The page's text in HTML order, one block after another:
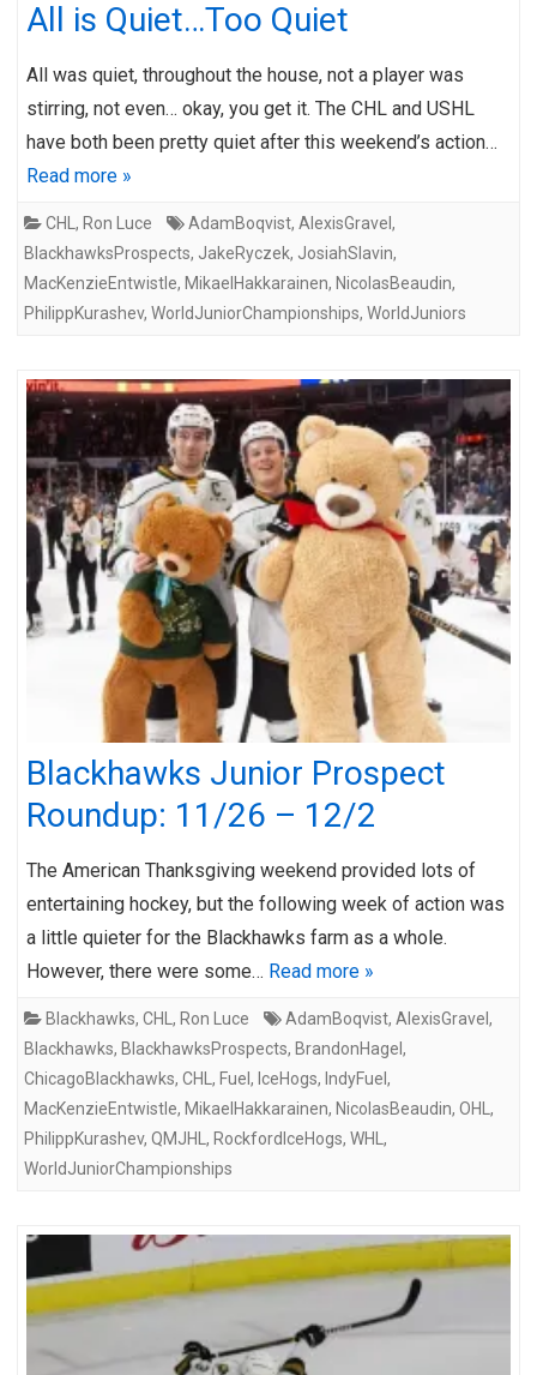
All is Quiet…Too Quiet
All was quiet, throughout the house, not a player was
stirring, not even… okay, you get it. The CHL and USHL
have both been pretty quiet after this weekend’s action…
Read more »
CHL , Ron Luce AdamBoqvist, AlexisGravel ,
BlackhawksProspects, JakeRyczek, JosiahSlavin,
MacKenzieEntwistle, MikaelHakkarainen, NicolasBeaudin,
PhilippKurashev, WorldJuniorChampionships, WorldJuniors
Blackhawks Junior Prospect
Roundup: 11/26 – 12/2
The American Thanksgiving weekend provided lots of
entertaining hockey, but the following week of action was
a little quieter for the Blackhawks farm as a whole.
However, there were some… Read more »
Blackhawks, CHL , Ron Luce AdamBoqvist, AlexisGravel ,
Blackhawks, BlackhawksProspects, BrandonHagel ,
ChicagoBlackhawks, CHL , Fuel , IceHogs, IndyFuel ,
MacKenzieEntwistle, MikaelHakkarainen, NicolasBeaudin, OHL ,
PhilippKurashev, QMJHL , RockfordIceHogs, WHL ,
WorldJuniorChampionships